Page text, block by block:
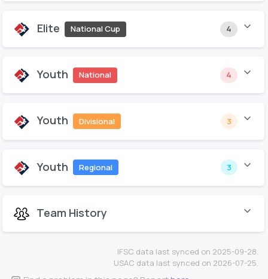
Elite National Cup 4
Youth National 4
Youth Divisional 3
Youth Regional 3
Team History
IFSC data last synced on 2025-09-28.
USAC data last synced on 2026-07-25.